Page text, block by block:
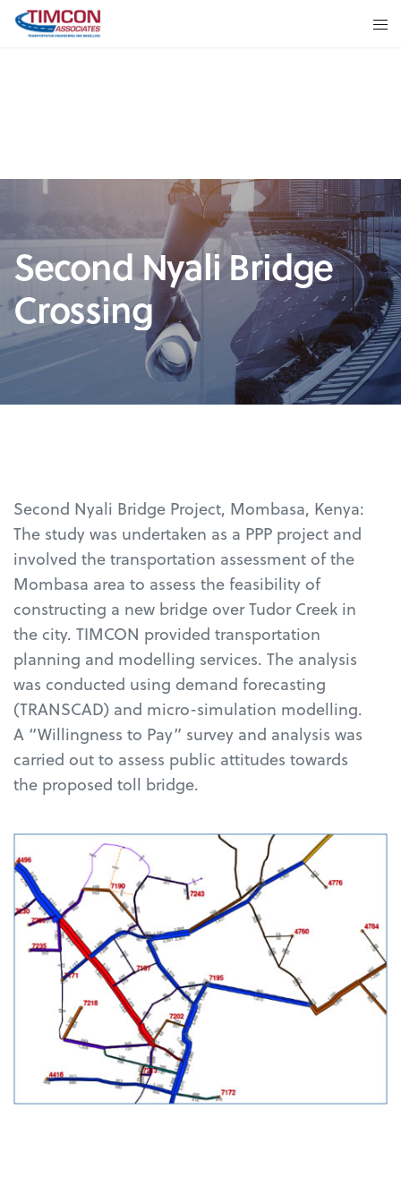
Second Nyali Bridge
Crossing
Second Nyali Bridge Project, Mombasa, Kenya:
The study was undertaken as a PPP project and
involved the transportation assessment of the
Mombasa area to assess the feasibility of
constructing a new bridge over Tudor Creek in
the city. TIMCON provided transportation
planning and modelling services. The analysis
was conducted using demand forecasting
(TRANSCAD) and micro-simulation modelling.
A “Willingness to Pay” survey and analysis was
carried out to assess public attitudes towards
the proposed toll bridge.